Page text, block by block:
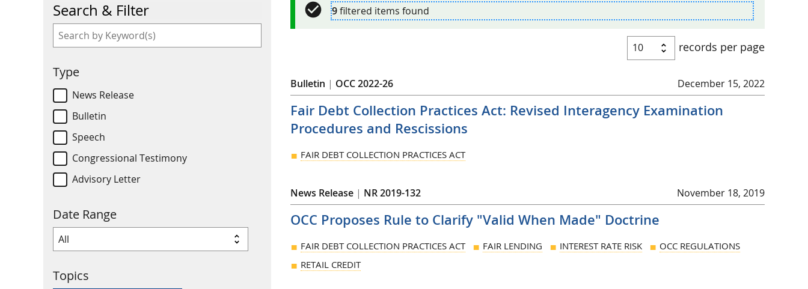
Search & Filter
Type
News Release
Bulletin
Speech
Congressional Testimony
Advisory Letter
Date Range
Topics
9filtered items found
records per page
Bulletin | OCC 2022-26 December 15, 2022
Fair Debt Collection Practices Act: Revised Interagency Examination
Procedures and Rescissions
FAIR DEBT COLLECTION PRACTICES ACT
News Release | NR 2019-132 November 18, 2019
OCC Proposes Rule to Clarify "Valid When Made" Doctrine
FAIR DEBT COLLECTION PRACTICES ACT FAIR LENDING INTEREST RATE RISK
OCC REGULATIONS
RETAIL CREDIT